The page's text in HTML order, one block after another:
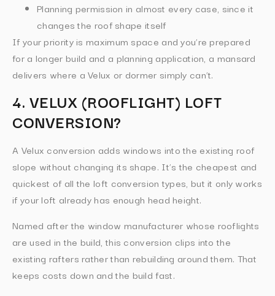
Planning permission in almost every case, since it
changes the roof shape itself
If your priority is maximum space and you’re prepared
for a longer build and a planning application, a mansard
delivers where a Velux or dormer simply can’t.
4. VELUX (ROOFLIGHT) LOFT
CONVERSION?
A Velux conversion adds windows into the existing roof
slope without changing its shape. It’s the cheapest and
quickest of all the loft conversion types, but it only works
if your loft already has enough head height.
Named after the window manufacturer whose rooflights
are used in the build, this conversion clips into the
existing rafters rather than rebuilding around them. That
keeps costs down and the build fast.